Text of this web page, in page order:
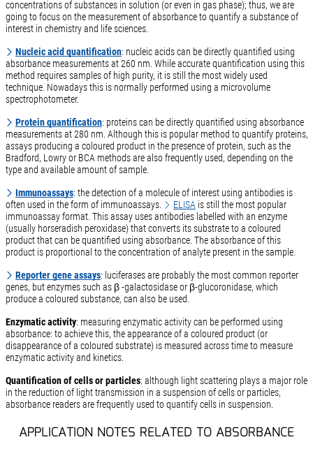
concentrations of substances in solution (or even in gas phase); thus, we are
going to focus on the measurement of absorbance to quantify a substance of
interest in chemistry and life sciences.
Nucleic acid quantification: nucleic acids can be directly quantified using
absorbance measurements at 260 nm. While accurate quantification using this
method requires samples of high purity, it is still the most widely used
technique. Nowadays this is normally performed using a microvolume
spectrophotometer.
Protein quantification: proteins can be directly quantified using absorbance
measurements at 280 nm. Although this is popular method to quantify proteins,
assays producing a coloured product in the presence of protein, such as the
Bradford, Lowry or BCA methods are also frequently used, depending on the
type and available amount of sample.
Immunoassays: the detection of a molecule of interest using antibodies is
often used in the form of immunoassays.
ELISA is still the most popular
immunoassay format. This assay uses antibodies labelled with an enzyme
(usually horseradish peroxidase) that converts its substrate to a coloured
product that can be quantified using absorbance. The absorbance of this
product is proportional to the concentration of analyte present in the sample.
Reporter gene assays: luciferases are probably the most common reporter
genes, but enzymes such as β -galactosidase or β-glucoronidase, which
produce a coloured substance, can also be used.
Enzymatic activity: measuring enzymatic activity can be performed using
absorbance: to achieve this, the appearance of a coloured product (or
disappearance of a coloured substrate) is measured across time to measure
enzymatic activity and kinetics.
Quantification of cells or particles: although light scattering plays a major role
in the reduction of light transmission in a suspension of cells or particles,
absorbance readers are frequently used to quantify cells in suspension.
APPLICATION NOTES RELATED TO ABSORBANCE